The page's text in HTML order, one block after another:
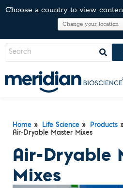
Choose a country to view
Home » Life Science » Products
Air-Dryable Master Mixes
Air-Dryable
Mixes